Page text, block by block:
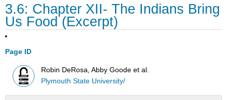
3.6: Chapter XII- The Indians Bring
Us Food (Excerpt)
Page ID
Robin DeRosa, Abby Goode et al.
Plymouth State University/